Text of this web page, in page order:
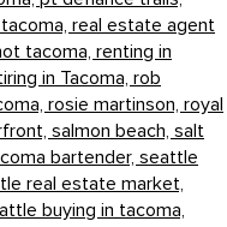
real estate agent
tacoma, renting in
in Tacoma, rob
rosie martinson, royal
salmon beach, salt
bartender, seattle
real estate market,
buying in tacoma,